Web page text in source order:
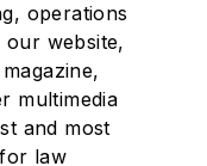
operations
website,
multimedia
and most
law